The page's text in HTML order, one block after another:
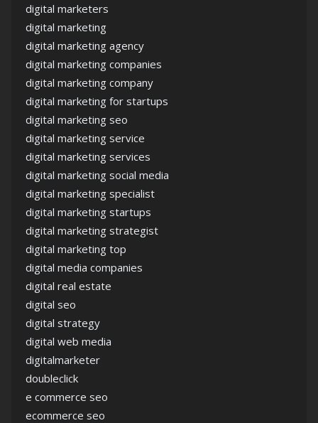
digital marketers
digital marketing
digital marketing agency
digital marketing companies
digital marketing company
digital marketing for startups
digital marketing seo
digital marketing service
digital marketing services
digital marketing social media
digital marketing specialist
digital marketing startups
digital marketing strategist
digital marketing top
digital media companies
digital real estate
digital seo
digital strategy
digital web media
digitalmarketer
doubleclick
e commerce seo
ecommerce seo